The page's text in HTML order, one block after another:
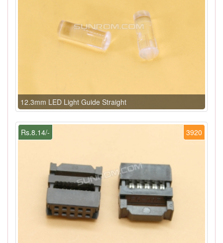
12.3mm LED Light Guide Straight
3920
Rs.8.14/-